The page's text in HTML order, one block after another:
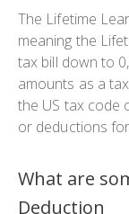
The Lifetime
meaning the
tax bill down to
amounts as a
the US tax code
or deductions
What are
Deduction